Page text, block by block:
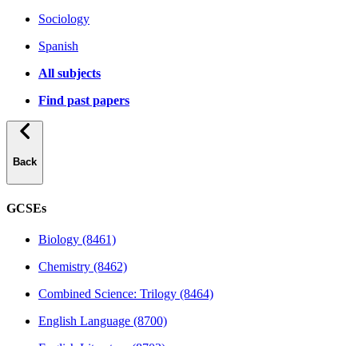
Sociology
Spanish
All subjects
Find past papers
Back
GCSEs
Biology (8461)
Chemistry (8462)
Combined Science: Trilogy (8464)
English Language (8700)